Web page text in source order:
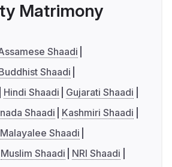
Matrimony
Shaadi
Shaadi
Hindi Shaadi
Gujarati Shaadi
Shaadi
Kashmiri Shaadi
Malayalee Shaadi
Muslim Shaadi
NRI Shaadi